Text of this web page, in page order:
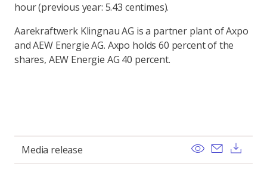
hour (previous year: 5.43 centimes).
Aarekraftwerk Klingnau AG is a partner plant of Axpo
and AEW Energie AG. Axpo holds 60 percent of the
shares, AEW Energie AG 40 percent.
Media release View Send